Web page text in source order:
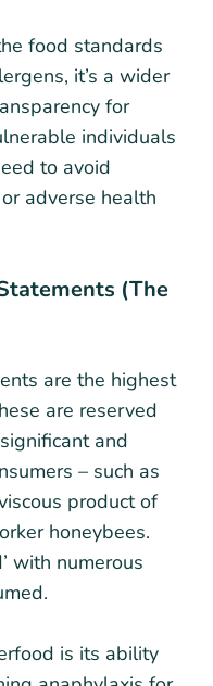
food standards
it’s a wider
for
individuals
to avoid
adverse health
(The
are the highest
are reserved
and
– such as
product of
honeybees.
with numerous
is its ability